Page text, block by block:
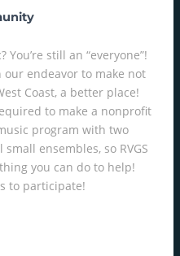
You’re still an “everyone”!
our endeavor to make not
Coast, a better place!
to make a nonprofit
program with two
ensembles, so RVGS
you can do to help!
to participate!